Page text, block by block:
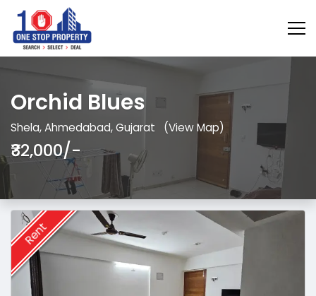
Orchid Blues
Shela, Ahmedabad, Gujarat (View Map)
₹32,000/-
Rent